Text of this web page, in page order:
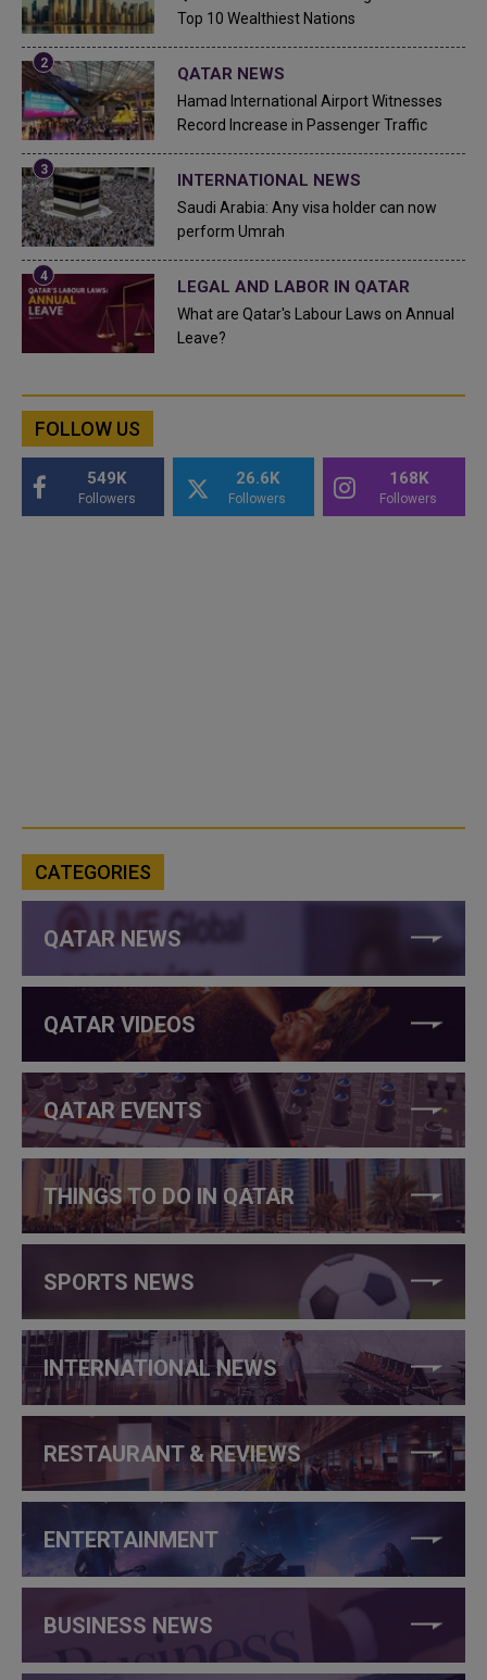
Top 10 Wealthiest Nations
QATAR NEWS
Hamad International Airport Witnesses
Record Increase in Passenger Traffic
INTERNATIONAL NEWS
Saudi Arabia: Any visa holder can now
perform Umrah
LEGAL AND LABOR IN QATAR
What are Qatar's Labour Laws on Annual
Leave?
FOLLOW US
549K
Followers
26.6K
Followers
168K
Followers
CATEGORIES
QATAR NEWS
QATAR VIDEOS
QATAR EVENTS
THINGS TO DO IN QATAR
SPORTS NEWS
INTERNATIONAL NEWS
RESTAURANT & REVIEWS
ENTERTAINMENT
BUSINESS NEWS